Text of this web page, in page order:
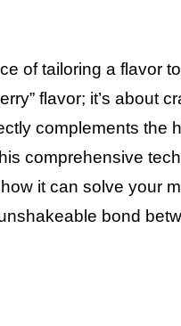
of tailoring a flavor
flavor; it’s about
complements the
comprehensive
it can solve your
bond